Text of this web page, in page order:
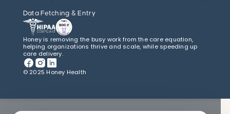
Data Fetching & Entry
Honey is removing the busy work from the care equation,
helping organizations thrive and scale, while speeding up
care delivery.
© 2025 Honey Health